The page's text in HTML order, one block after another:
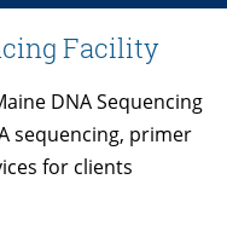
Facility
DNA Sequencing
sequencing, primer
for clients